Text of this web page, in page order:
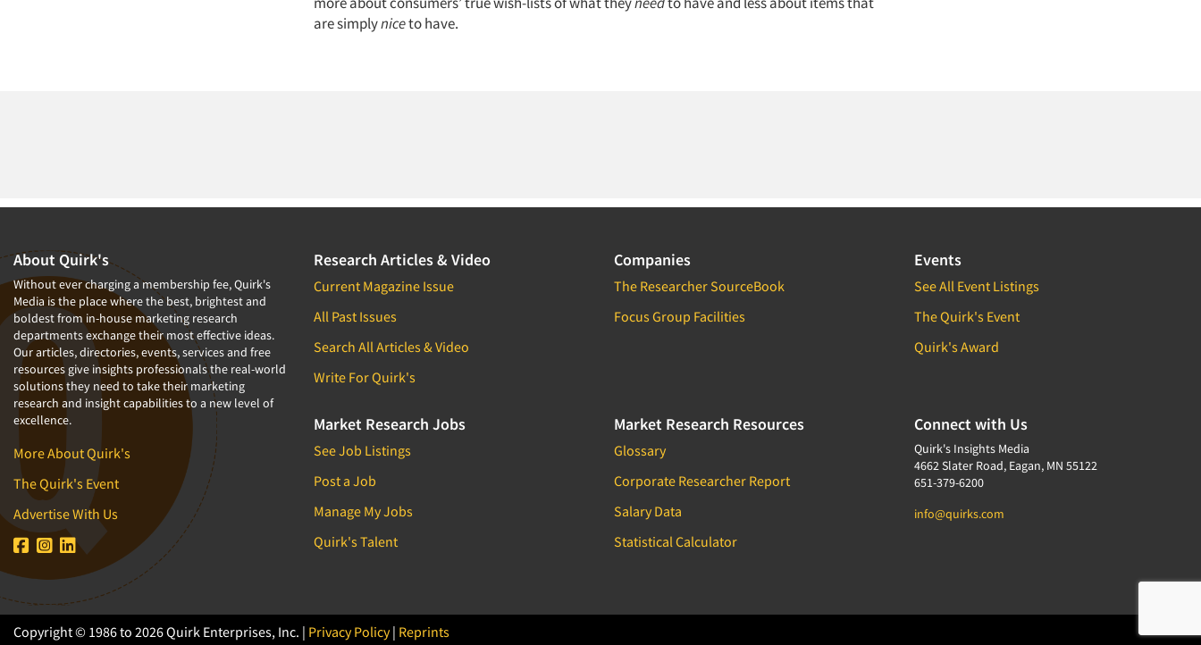
are simplyniceto have.
About Quirk's
Without ever charging a membership fee, Quirk's
Media is the place where the best, brightest and
boldest from in-house marketing research
departments exchange their most effective ideas.
Our articles, directories, events, services and free
resources give insights professionals the real-world
solutions they need to take their marketing
research and insight capabilities to a new level of
excellence.
More About Quirk's
The Quirk's Event
Advertise With Us
Research Articles & Video
Current Magazine Issue
All Past Issues
Search All Articles & Video
Write For Quirk's
Companies
The Researcher SourceBook
Focus Group Facilities
Events
See All Event Listings
The Quirk's Event
Quirk's Award
Market Research Jobs
See Job Listings
Post a Job
Manage My Jobs
Quirk's Talent
Market Research Resources
Glossary
Corporate Researcher Report
Salary Data
Statistical Calculator
Connect with Us
Quirk's Insights Media
4662 Slater Road, Eagan, MN 55122
651-379-6200
info@quirks.com
Copyright © 1986 to 2026 Quirk Enterprises, Inc. | Privacy Policy| Reprints